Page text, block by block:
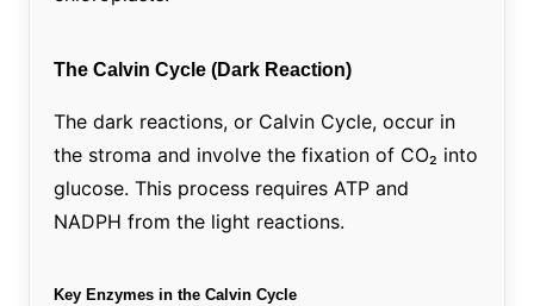
The Calvin Cycle (Dark Reaction)
The dark reactions, or Calvin Cycle, occur in
the stroma and involve the fixation of CO₂ into
glucose. This process requires ATP and
NADPH from the light reactions.
Key Enzymes in the Calvin Cycle